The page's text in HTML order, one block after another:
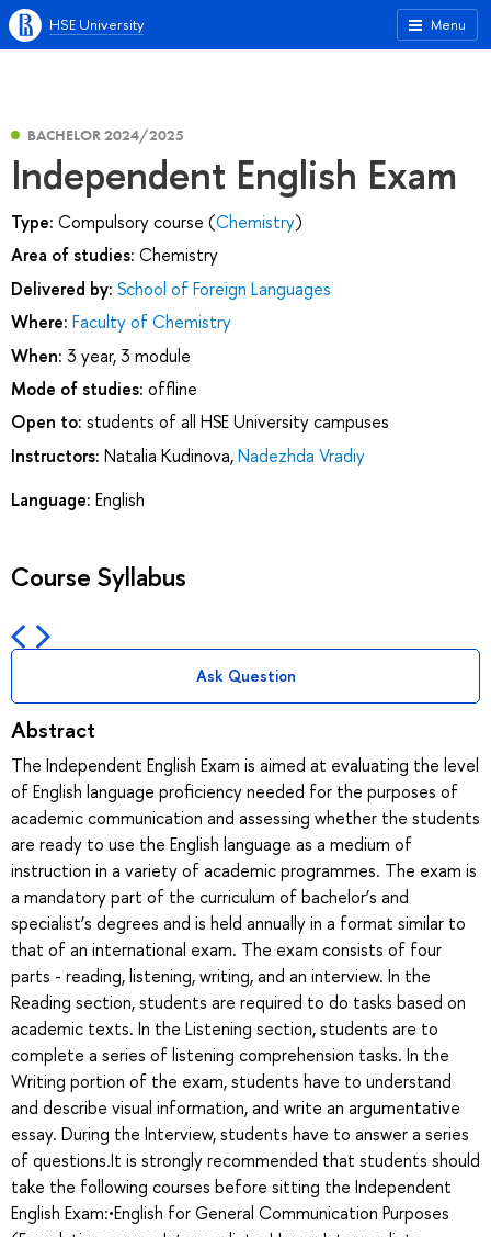
Menu
HSE University
BACHELOR 2024/2025
Independent English Exam
Type: Compulsory course (Chemistry)
Area of studies: Chemistry
Delivered by: School of Foreign Languages
Where: Faculty of Chemistry
When: 3 year, 3 module
Mode of studies: offline
Open to: students of all HSE University campuses
Instructors: Natalia Kudinova,Nadezhda Vradiy
Language: English
Course Syllabus
Ask Question
Abstract
The Independent English Exam is aimed at evaluating the level
of English language proficiency needed for the purposes of
academic communication and assessing whether the students
are ready to use the English language as a medium of
instruction in a variety of academic programmes. The exam is
a mandatory part of the curriculum of bachelor’s and
specialist’s degrees and is held annually in a format similar to
that of an international exam. The exam consists of four
parts - reading, listening, writing, and an interview. In the
Reading section, students are required to do tasks based on
academic texts. In the Listening section, students are to
complete a series of listening comprehension tasks. In the
Writing portion of the exam, students have to understand
and describe visual information, and write an argumentative
essay. During the Interview, students have to answer a series
of questions.It is strongly recommended that students should
take the following courses before sitting the Independent
English Exam:•English for General Communication Purposes